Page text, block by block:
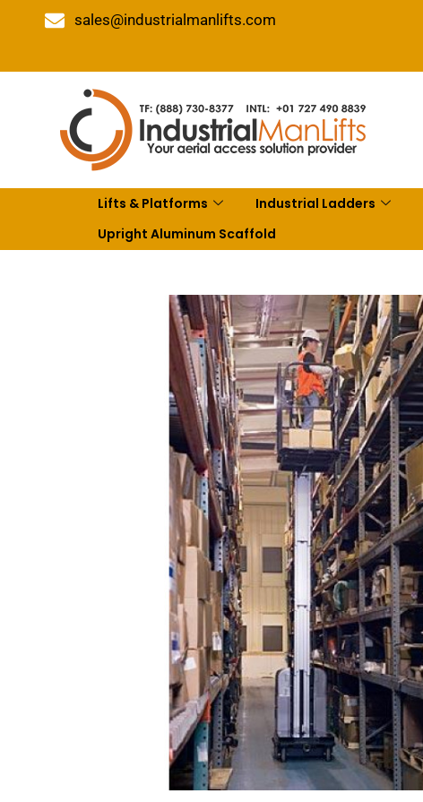
sales@industrialmanlifts.com
Lifts & Platforms Industrial Ladders
Upright Aluminum Scaffold